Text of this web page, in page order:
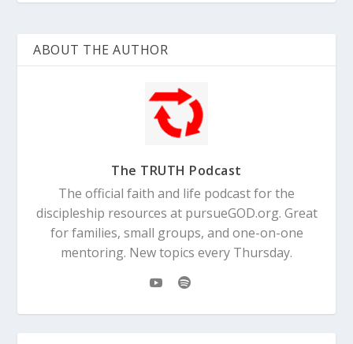
ABOUT THE AUTHOR
The TRUTH Podcast
The official faith and life podcast for the
discipleship resources at pursueGOD.org. Great
for families, small groups, and one-on-one
mentoring. New topics every Thursday.